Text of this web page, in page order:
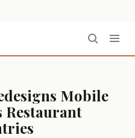
Mobile
Restaurant